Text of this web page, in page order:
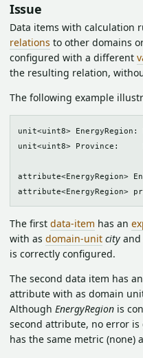
Issue
Data items with calculation
relations to other domains
configured with a different
the resulting relation,
The following example
unit<uint8> EnergyRegion:
unit<uint8> Province:
attribute<EnergyRegion>
The first data-item has an
with as domain-unit city and
is correctly configured.
The second data item has
attribute with as domain
Although EnergyRegion is
second attribute, no error
has the same metric (none)